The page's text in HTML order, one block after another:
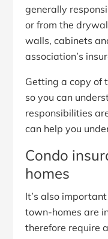
generally
or from the
walls, cabinets
association’s
Getting a copy of
so you can
responsibilities
can help you
Condo
homes
It’s also
town-homes are
therefore require